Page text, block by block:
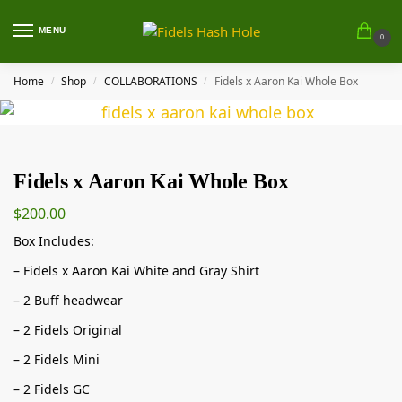
MENU
0
Home / Shop / COLLABORATIONS / Fidels x Aaron Kai Whole Box
Fidels x Aaron Kai Whole Box
$200.00
Box Includes:
– Fidels x Aaron Kai White and Gray Shirt
– 2 Buff headwear
– 2 Fidels Original
– 2 Fidels Mini
– 2 Fidels GC